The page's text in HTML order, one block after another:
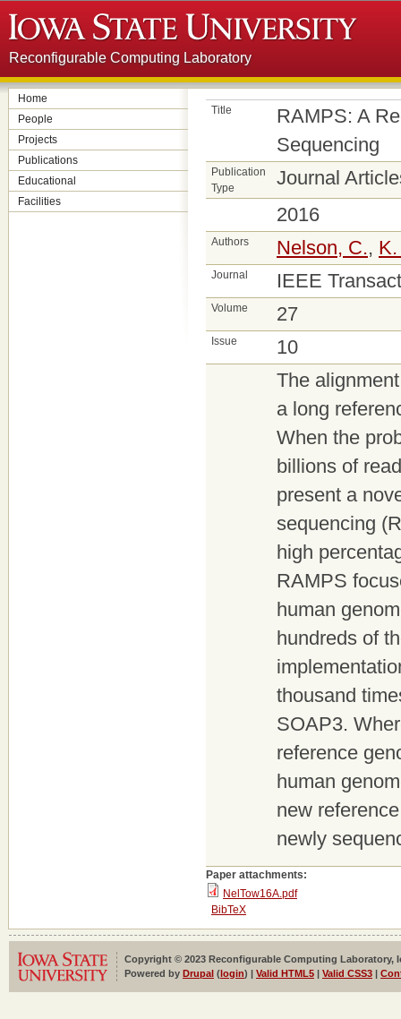
Reconfigurable Computing Laboratory
Home
People
Projects
Publications
Educational
Facilities
Title
RAMPS: A
Sequencing
Publication
Type
Journal
2016
Authors Nelson, C.,
Journal IEEE
Volume 27
Issue
10
The
a long
When the
billions of
present a
sequencing
high
RAMPS
human
hundreds of
thousand
SOAP3.
reference
human
new
newly
Paper attachments:
NelTow16A.pdf
BibTeX
Copyright © 2023 Reconfigurable Computing Laboratory,
Powered by Drupal (login) | Valid HTML5 | Valid CSS3 |